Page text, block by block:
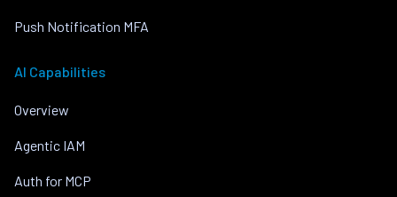
Push Notification MFA
AI Capabilities
Overview
Agentic IAM
Auth for MCP